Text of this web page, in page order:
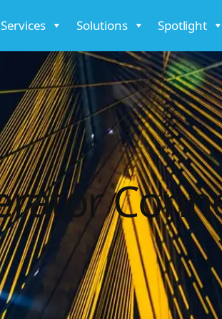
Solutions Spotlight